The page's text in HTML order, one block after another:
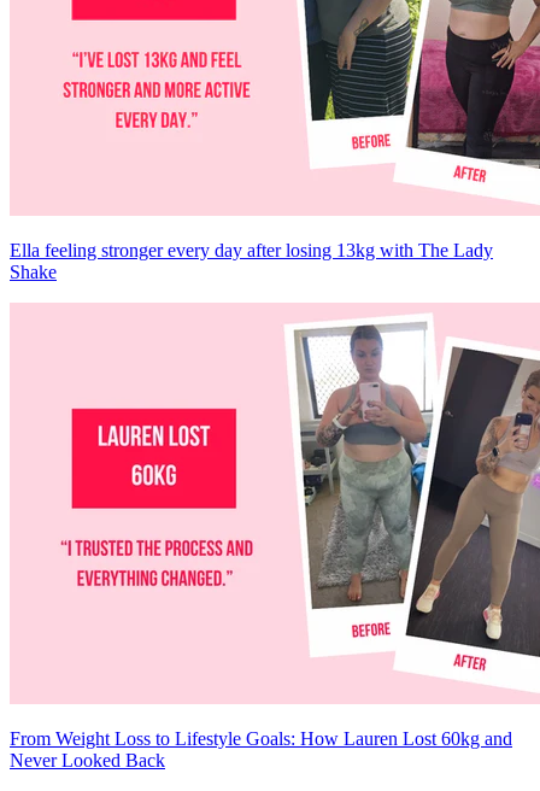
Ella feeling stronger every day after losing 13kg with The Lady
Shake
From Weight Loss to Lifestyle Goals: How Lauren Lost 60kg and
Never Looked Back